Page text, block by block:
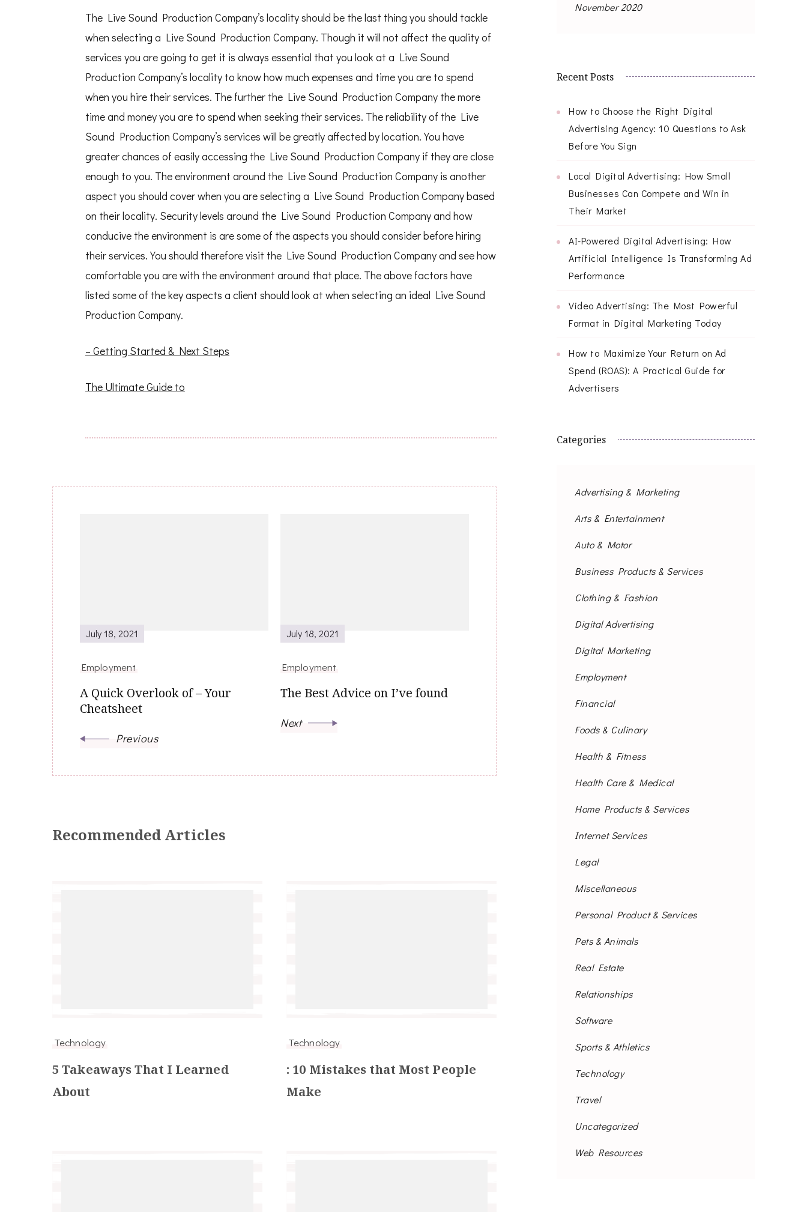
The Live Sound Production Company’s locality should be the last thing you should tackle
when selecting a Live Sound Production Company. Though it will not affect the quality of
services you are going to get it is always essential that you look at a Live Sound
Production Company’s locality to know how much expenses and time you are to spend
when you hire their services. The further the Live Sound Production Company the more
time and money you are to spend when seeking their services. The reliability of the Live
Sound Production Company’s services will be greatly affected by location. You have
greater chances of easily accessing the Live Sound Production Company if they are close
enough to you. The environment around the Live Sound Production Company is another
aspect you should cover when you are selecting a Live Sound Production Company based
on their locality. Security levels around the Live Sound Production Company and how
conducive the environment is are some of the aspects you should consider before hiring
their services. You should therefore visit the Live Sound Production Company and see how
comfortable you are with the environment around that place. The above factors have
listed some of the key aspects a client should look at when selecting an ideal Live Sound
Production Company.
– Getting Started & Next Steps
The Ultimate Guide to
July 18, 2021
Employment
A Quick Overlook of – Your
Cheatsheet
Previous
July 18, 2021
Employment
The Best Advice on I’ve found
Next
Recommended Articles
Technology
5 Takeaways That I Learned
About
Technology
: 10 Mistakes that Most People
Make
November 2020
Recent Posts
How to Choose the Right Digital
Advertising Agency: 10 Questions to Ask
Before You Sign
Local Digital Advertising: How Small
Businesses Can Compete and Win in
Their Market
AI-Powered Digital Advertising: How
Artificial Intelligence Is Transforming Ad
Performance
Video Advertising: The Most Powerful
Format in Digital Marketing Today
How to Maximize Your Return on Ad
Spend (ROAS): A Practical Guide for
Advertisers
Categories
Advertising & Marketing
Arts & Entertainment
Auto & Motor
Business Products & Services
Clothing & Fashion
Digital Advertising
Digital Marketing
Employment
Financial
Foods & Culinary
Health & Fitness
Health Care & Medical
Home Products & Services
Internet Services
Legal
Miscellaneous
Personal Product & Services
Pets & Animals
Real Estate
Relationships
Software
Sports & Athletics
Technology
Travel
Uncategorized
Web Resources